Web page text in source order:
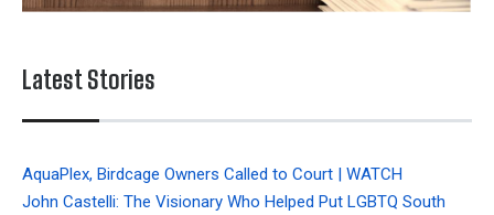
Latest Stories
AquaPlex, Birdcage Owners Called to Court | WATCH
John Castelli: The Visionary Who Helped Put LGBTQ South